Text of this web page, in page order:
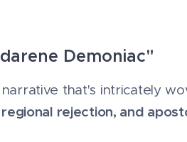
Demoniac"
that's intricately
rejection, and